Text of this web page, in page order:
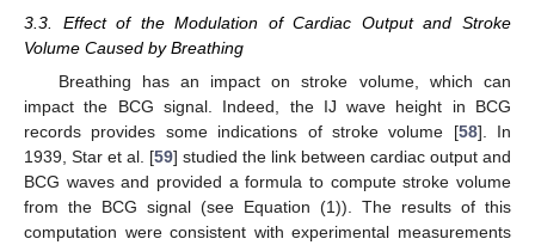
3.3. Effect of the Modulation of Cardiac Output and Stroke
Volume Caused by Breathing
Breathing has an impact on stroke volume, which can
impact the BCG signal. Indeed, the IJ wave height in BCG
records provides some indications of stroke volume [58]. In
1939, Star et al. [59] studied the link between cardiac output and
BCG waves and provided a formula to compute stroke volume
from the BCG signal (see Equation (1)). The results of this
computation were consistent with experimental measurements